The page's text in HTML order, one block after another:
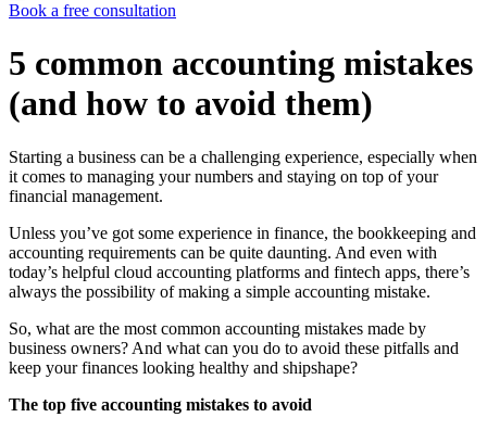
Book a free consultation
to
content
5 common accounting mistakes
(and how to avoid them)
Starting a business can be a challenging experience, especially when
it comes to managing your numbers and staying on top of your
financial management.
Unless you’ve got some experience in finance, the bookkeeping and
accounting requirements can be quite daunting. And even with
today’s helpful cloud accounting platforms and fintech apps, there’s
always the possibility of making a simple accounting mistake.
So, what are the most common accounting mistakes made by
business owners? And what can you do to avoid these pitfalls and
keep your finances looking healthy and shipshape?
The top five accounting mistakes to avoid